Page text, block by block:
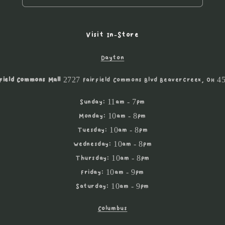
Visit In-Store
Dayton
Commons Mall 2727 Fairfield Commons Blvd Beavercreek, OH
Sunday: 11am - 7pm
Monday: 10am - 8pm
Tuesday: 10am - 8pm
Wednesday: 10am - 8pm
Thursday: 10am - 8pm
Friday: 10am - 9pm
Saturday: 10am - 9pm
Columbus